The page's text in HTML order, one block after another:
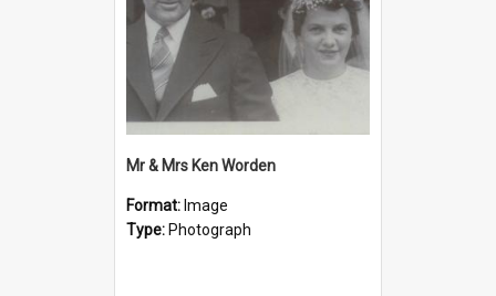
Mr & Mrs Ken Worden
Format: Image
Type: Photograph